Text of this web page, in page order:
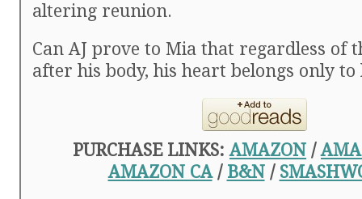
altering reunion.
Can AJ prove to Mia that regardless of
after his body, his heart belongs only to
PURCHASE LINKS:AMAZON /
AMAZON CA/ B&N/